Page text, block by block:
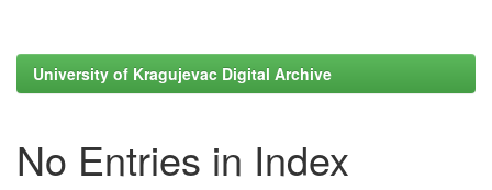
University of Kragujevac Digital Archive
No Entries in Index